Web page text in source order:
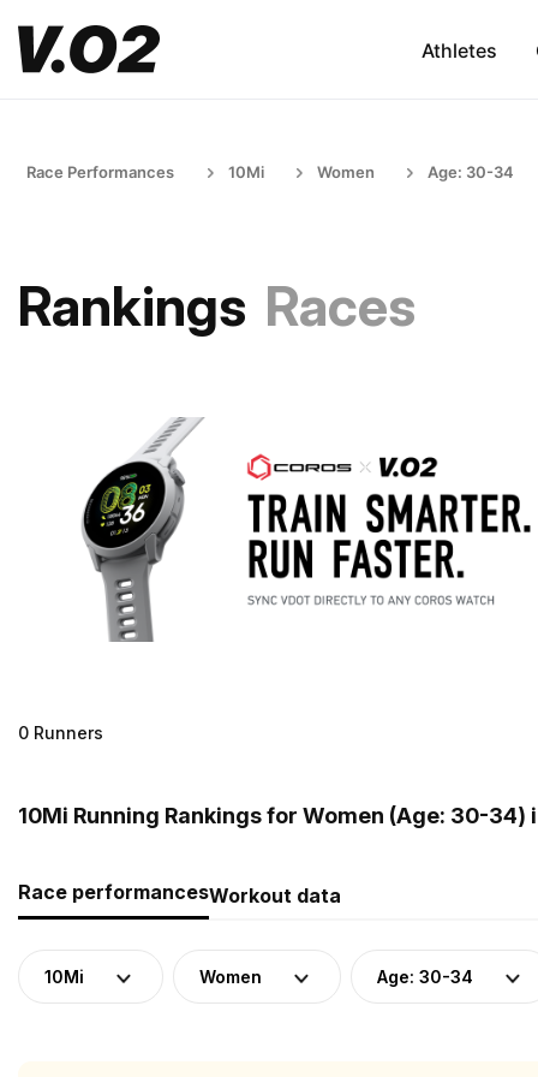
Athletes
Race Performances 10Mi Women Age: 30-34
Rankings Races
0 Runners
10Mi Running Rankings for Women (Age: 30-34)
Race performancesWorkout data
10Mi Women Age: 30-34